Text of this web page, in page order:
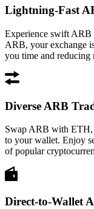
Lightning-Fast
Experience swift ARB
ARB, your exchange
you time and reducing
Diverse ARB
Swap ARB with ETH,
to your wallet. Enjoy
of popular
Direct-to-Wallet